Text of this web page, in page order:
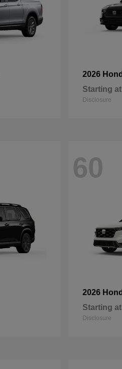
2026
Starting at
Disclosure
60
2026
Starting at
Disclosure